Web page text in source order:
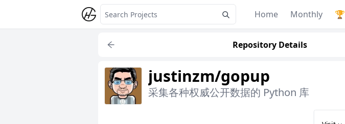
Home Monthly 🏆
Repository Details
justinzm/gopup
采集各种权威公开数据的 Python 库